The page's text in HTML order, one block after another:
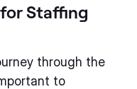
Staffing
through the
to